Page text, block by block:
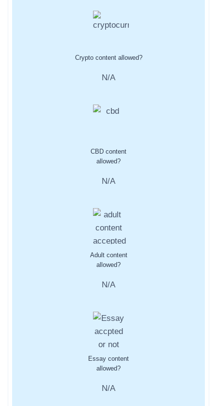
Crypto content allowed?
N/A
CBD content
allowed?
N/A
Adult content
allowed?
N/A
Essay content
allowed?
N/A